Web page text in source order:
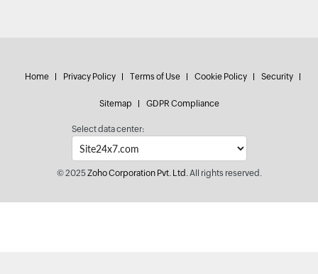
Home Privacy Policy Terms of Use Cookie Policy Security
Sitemap GDPR Compliance
Select data center:
© 2025Zoho Corporation Pvt. Ltd.All rights reserved.